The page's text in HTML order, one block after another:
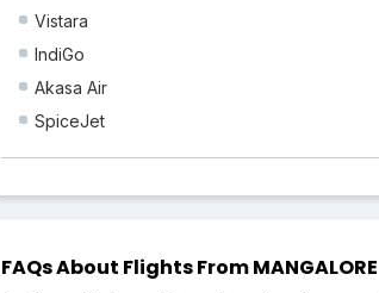
Vistara
IndiGo
Akasa Air
SpiceJet
FAQs About Flights From MANGALORE